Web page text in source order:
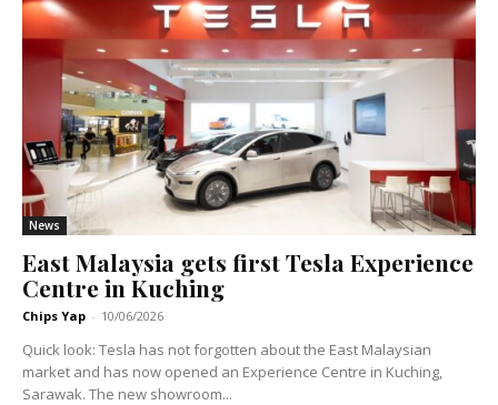
News
East Malaysia gets first Tesla Experience
Centre in Kuching
Chips Yap - 10/06/2026
Quick look: Tesla has not forgotten about the East Malaysian
market and has now opened an Experience Centre in Kuching,
Sarawak. The new showroom...